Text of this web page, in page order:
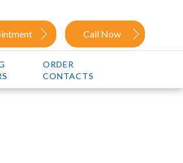
Call Now
ORDER
CONTACTS